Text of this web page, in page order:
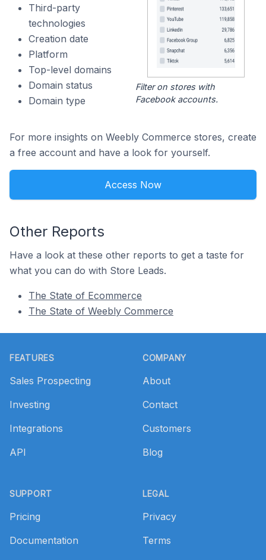
Third-party
technologies
Creation date
Platform
Top-level domains
Domain status
Domain type
Filter on stores with
Facebook accounts.
For more insights on Weebly Commerce stores, create
a free account and have a look for yourself.
Access Now
Other Reports
Have a look at these other reports to get a taste for
what you can do with Store Leads.
The State of Ecommerce
The State of Weebly Commerce
FEATURES
Sales Prospecting
Investing
Integrations
API
SUPPORT
Pricing
Documentation
COMPANY
About
Contact
Customers
Blog
LEGAL
Privacy
Terms